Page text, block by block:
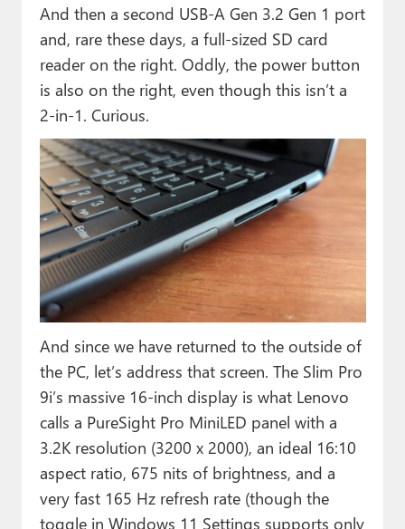
And then a second USB-A Gen 3.2 Gen 1 port
and, rare these days, a full-sized SD card
reader on the right. Oddly, the power button
is also on the right, even though this isn’t a
2-in-1. Curious.
And since we have returned to the outside of
the PC, let’s address that screen. The Slim Pro
9i’s massive 16-inch display is what Lenovo
calls a PureSight Pro MiniLED panel with a
3.2K resolution (3200 x 2000), an ideal 16:10
aspect ratio, 675 nits of brightness, and a
very fast 165 Hz refresh rate (though the
toggle in Windows 11 Settings supports only